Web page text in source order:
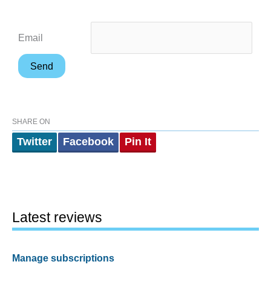
Email
SHARE ON
Twitter Facebook Pin It
Latest reviews
Manage subscriptions